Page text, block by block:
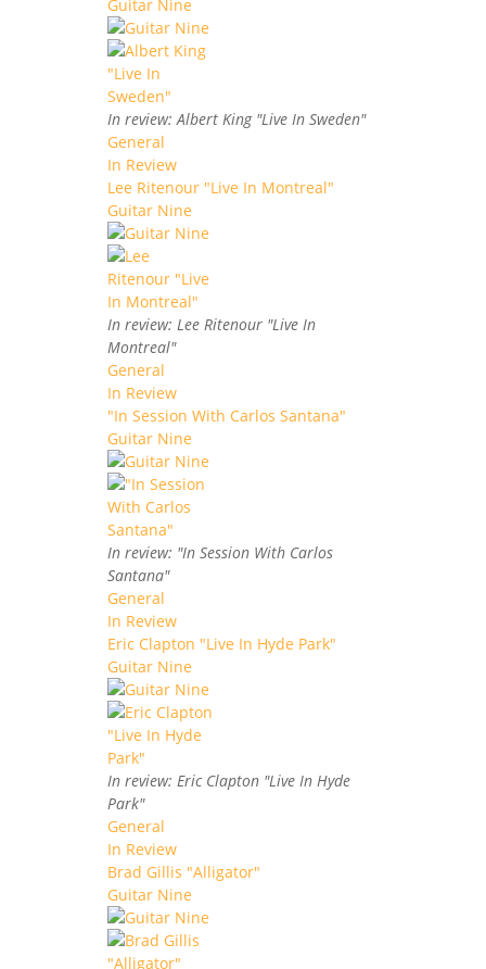
Guitar Nine
In review: Albert King "Live In Sweden"
General
In Review
Lee Ritenour "Live In Montreal"
Guitar Nine
In review: Lee Ritenour "Live In
Montreal"
General
In Review
"In Session With Carlos Santana"
Guitar Nine
In review: "In Session With Carlos
Santana"
General
In Review
Eric Clapton "Live In Hyde Park"
Guitar Nine
In review: Eric Clapton "Live In Hyde
Park"
General
In Review
Brad Gillis "Alligator"
Guitar Nine